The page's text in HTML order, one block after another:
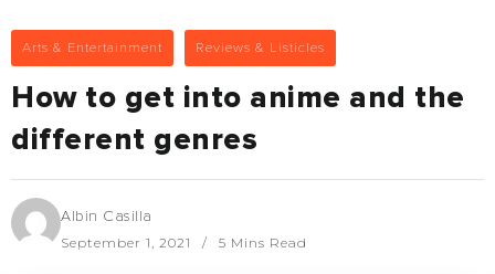
Arts & Entertainment Reviews & Listicles
How to get into anime and the
different genres
Albin Casilla
September 1, 2021 5 Mins Read